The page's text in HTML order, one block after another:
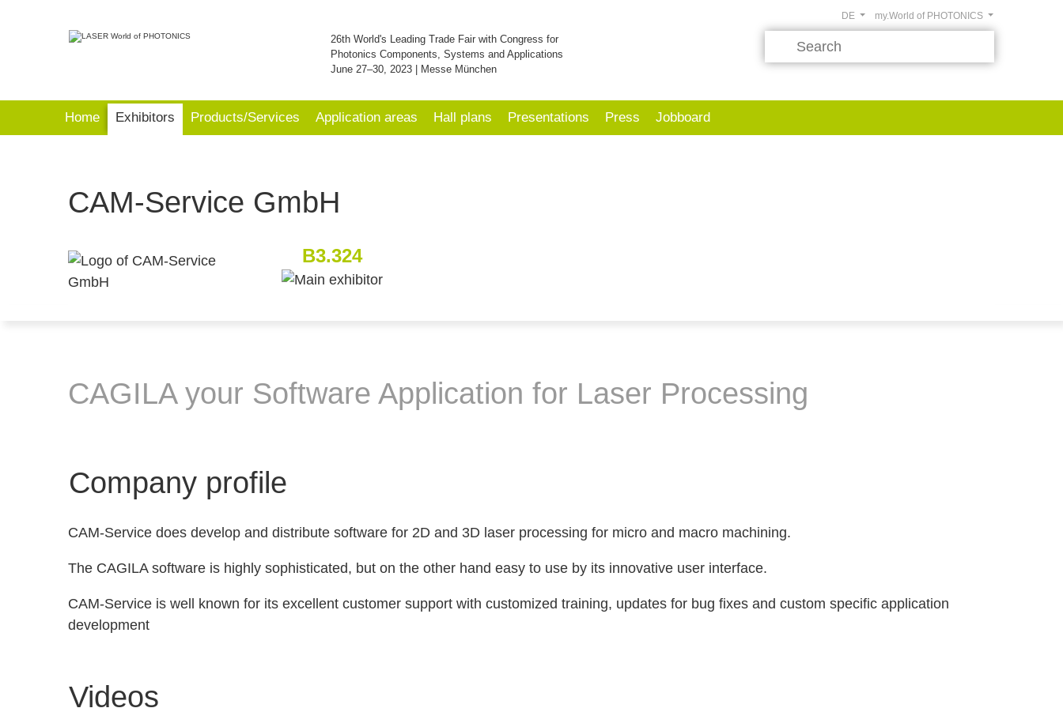
26th World's Leading Trade Fair with Congress for
Photonics Components, Systems and Applications
June 27–30, 2023 | Messe München
my.World of PHOTONICS
DE
Home Exhibitors Products/Services Application areas Hall plans Presentations Press Jobboard
CAM-Service GmbH
B3.324
CAGILA your Software Application for Laser Processing
Company profile
CAM-Service does develop and distribute software for 2D and 3D laser processing for micro and macro machining.
The CAGILA software is highly sophisticated, but on the other hand easy to use by its innovative user interface.
CAM-Service is well known for its excellent customer support with customized training, updates for bug fixes and custom specific application
development
Videos